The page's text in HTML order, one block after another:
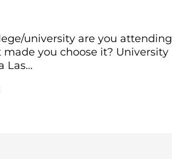
university are you attending
you choose it? University
Las...